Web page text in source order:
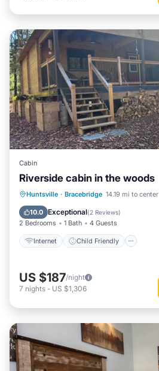
Cabin
Riverside cabin in the woods
Huntsville · Bracebridge 14.19 mi to center
10.0 Exceptional(2 Reviews)
2 Bedrooms 1 Bath 4 Guests
Internet Child Friendly
Internet
Child Friendly
Bedding/Linens
US $187/night
7 nights - US $1,306